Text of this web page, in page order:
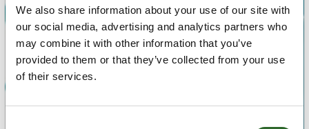
We also share information about your use of our site with
our social media, advertising and analytics partners who
may combine it with other information that you’ve
provided to them or that they’ve collected from your use
of their services.